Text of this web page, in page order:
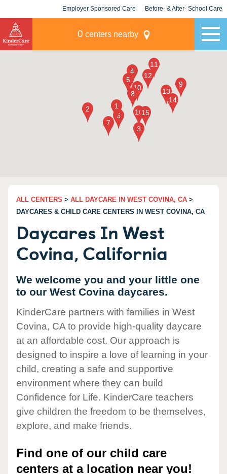
Employer Sponsored Care Before- & After- School Care
0 centers nearby
ALL CENTERS > ALL DAYCARE IN WEST COVINA, CA >
DAYCARES & CHILD CARE CENTERS IN WEST COVINA, CA
Daycares In West
Covina, California
We welcome you and your little one
to our West Covina daycares.
KinderCare partners with families in West
Covina, CA to provide high-quality daycare
at an affordable cost. Our approach is
designed to inspire a love of learning in your
child, creating a safe and supportive
environment where they can build
Confidence for Life. KinderCare teachers
give children the freedom to be themselves,
explore, and make friends.
Find one of our child care
centers at a location near you!